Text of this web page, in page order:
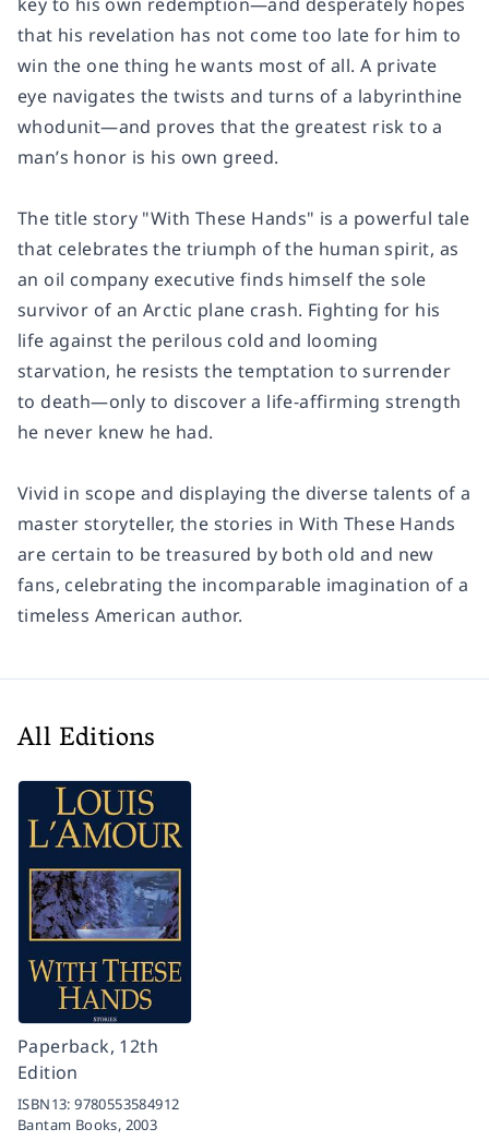
that his revelation has not come too late for him to
win the one thing he wants most of all. A private
eye navigates the twists and turns of a labyrinthine
whodunit—and proves that the greatest risk to a
man’s honor is his own greed.
The title story "With These Hands" is a powerful tale
that celebrates the triumph of the human spirit, as
an oil company executive finds himself the sole
survivor of an Arctic plane crash. Fighting for his
life against the perilous cold and looming
starvation, he resists the temptation to surrender
to death—only to discover a life-affirming strength
he never knew he had.
Vivid in scope and displaying the diverse talents of a
master storyteller, the stories in With These Hands
are certain to be treasured by both old and new
fans, celebrating the incomparable imagination of a
timeless American author.
All Editions
Paperback, 12th
Edition
ISBN13:9780553584912
Bantam Books, 2003